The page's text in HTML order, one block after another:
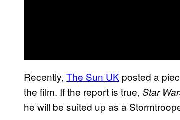
Recently, The Sun UK posted a
the film. If the report is true, Star
he will be suited up as a